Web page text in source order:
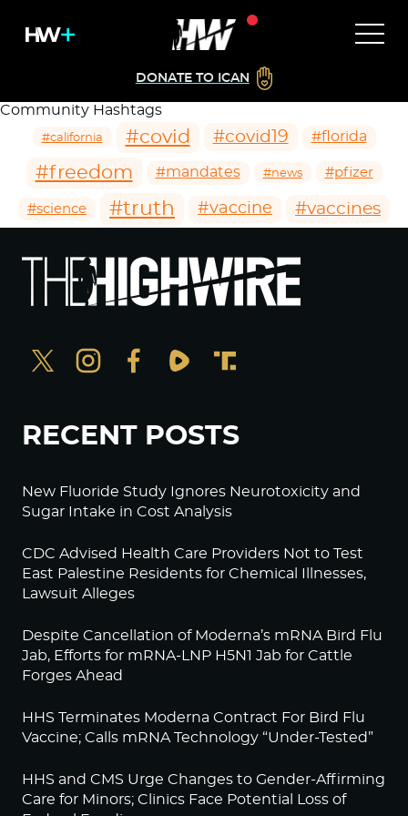
DONATE TO ICAN
Community Hashtags
#california #covid #covid19 #florida
#freedom #mandates #news #pfizer
#science #truth #vaccine #vaccines
RECENT POSTS
New Fluoride Study Ignores Neurotoxicity and
Sugar Intake in Cost Analysis
CDC Advised Health Care Providers Not to Test
East Palestine Residents for Chemical Illnesses,
Lawsuit Alleges
Despite Cancellation of Moderna’s mRNA Bird Flu
Jab, Efforts for mRNA-LNP H5N1 Jab for Cattle
Forges Ahead
HHS Terminates Moderna Contract For Bird Flu
Vaccine; Calls mRNA Technology “Under-Tested”
HHS and CMS Urge Changes to Gender-Affirming
Care for Minors; Clinics Face Potential Loss of